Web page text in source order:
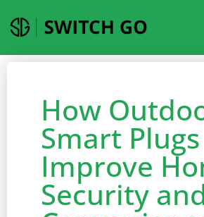
How
Smart Plugs
Improve
Security